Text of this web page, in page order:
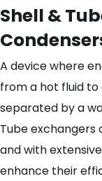
Shell &
A device where
from a hot fluid to
separated by a
Tube exchangers
and with
enhance their